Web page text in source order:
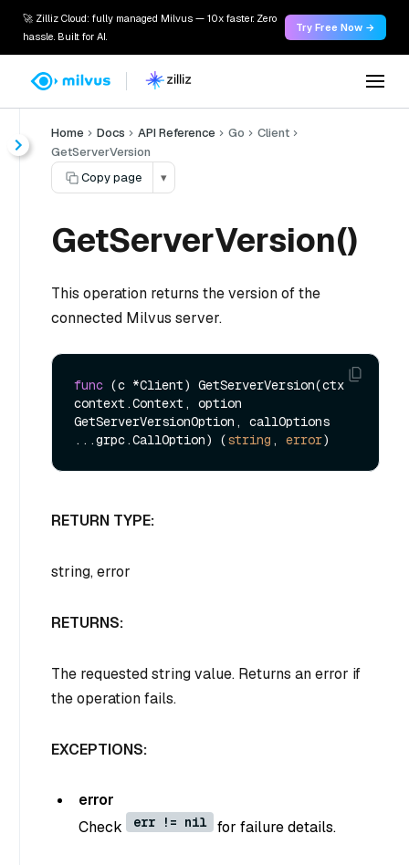
🚀 Zilliz Cloud: fully managed Milvus — 10x faster. Zero
hassle. Built for AI.
Try Free Now →
Home Docs API Reference Go
Client
GetServerVersion
Copy page
▾
GetServerVersion()
This operation returns the version of the
connected Milvus server.
func (c *Client) GetServerVersion(ctx
context.Context, option
GetServerVersionOption, callOptions
...grpc.CallOption) (string , error
RETURN TYPE:
string, error
RETURNS:
The requested string value. Returns an error if
the operation fails.
EXCEPTIONS:
error
Check
err != nil for failure details.